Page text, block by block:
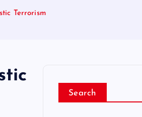
Terrorism
Search